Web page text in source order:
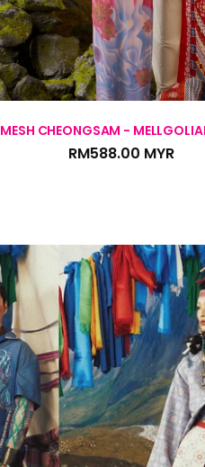
MESH CHEONGSAM -
RM588.00 MYR